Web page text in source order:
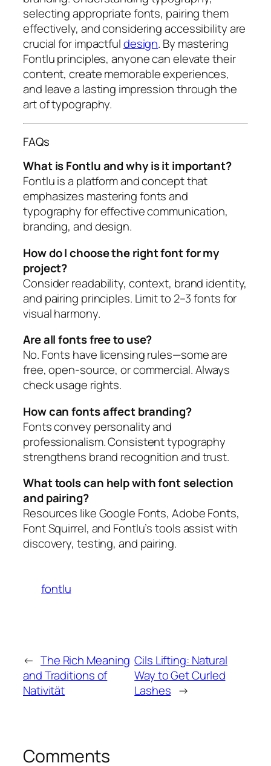
selecting appropriate fonts, pairing them
effectively, and considering accessibility are
crucial for impactfuldesign. By mastering
Fontlu principles, anyone can elevate their
content, create memorable experiences,
and leave a lasting impression through the
art of typography.
FAQs
What is Fontlu and why is it important?
Fontlu is a platform and concept that
emphasizes mastering fonts and
typography for effective communication,
branding, and design.
How do I choose the right font for my
project?
Consider readability, context, brand identity,
and pairing principles. Limit to 2–3 fonts for
visual harmony.
Are all fonts free to use?
No. Fonts have licensing rules—some are
free, open-source, or commercial. Always
check usage rights.
How can fonts affect branding?
Fonts convey personality and
professionalism. Consistent typography
strengthens brand recognition and trust.
What tools can help with font selection
and pairing?
Resources like Google Fonts, Adobe Fonts,
Font Squirrel, and Fontlu’s tools assist with
discovery, testing, and pairing.
fontlu
← The Rich Meaning
and Traditions of
Nativität
Cils Lifting: Natural
Way to Get Curled
Lashes →
Comments